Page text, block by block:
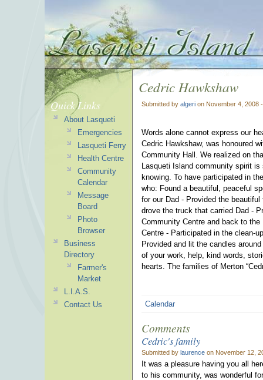
Cedric Hawkshaw
Submitted by algeri on November 4, 2008
Words alone cannot express our
Cedric Hawkshaw, was honoured
Community Hall. We realized on
Lasqueti Island community spirit
knowing. To have participated in
who: Found a beautiful, peaceful
for our Dad - Provided the
drove the truck that carried Dad -
Community Centre and back to
Centre - Participated in the clean-
Provided and lit the candles
of your work, help, kind words,
hearts. The families of Merton
Calendar
Comments
Cedric's family
Submitted by laurence on November 12,
It was a pleasure having you all
to his community, was wonderful
Quick Links
About Lasqueti
Emergencies
Lasqueti Ferry
Health Centre
Community
Calendar
Message
Board
Photo
Browser
Business
Directory
Farmer's
Market
L.I.A.S.
Contact Us